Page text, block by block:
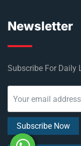
Newsletter
Subscribe For Daily